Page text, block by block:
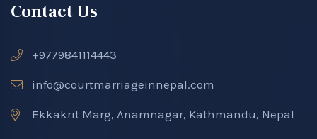
Contact Us
+9779841114443
info@courtmarriageinnepal.com
Ekkakrit Marg, Anamnagar, Kathmandu, Nepal